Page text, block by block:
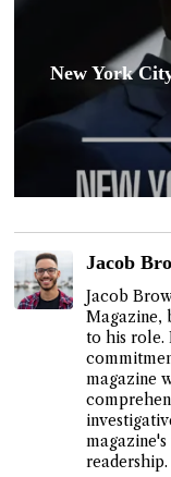
New York
Jacob
Jacob
Magazine,
to his role.
magazine
readership.